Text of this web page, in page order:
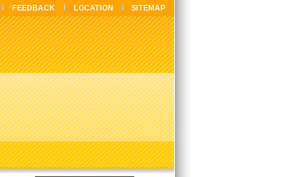
FEEDBACK LOCATION SITEMAP